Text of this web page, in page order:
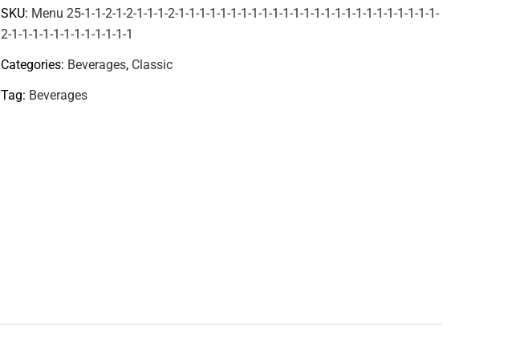
SKU: Menu 25-1-1-2-1-2-1-1-1-2-1-1-1-1-1-1-1-1-1-1-1-1-1-1-1-1-1-1-1-1-1-1-1-1-1-
2-1-1-1-1-1-1-1-1-1-1-1-1
Categories: Beverages, Classic
Tag: Beverages